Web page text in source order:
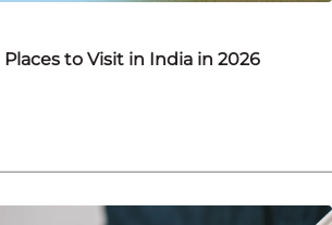
Places to Visit in India in 2026